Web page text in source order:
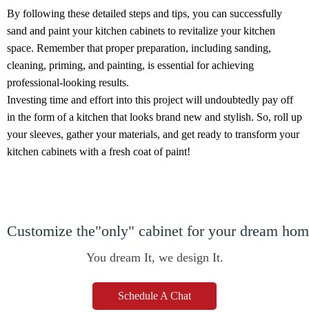
By following these detailed steps and tips, you can successfully
sand and paint your kitchen cabinets to revitalize your kitchen
space. Remember that proper preparation, including sanding,
cleaning, priming, and painting, is essential for achieving
professional-looking results.
Investing time and effort into this project will undoubtedly pay off
in the form of a kitchen that looks brand new and stylish. So, roll up
your sleeves, gather your materials, and get ready to transform your
kitchen cabinets with a fresh coat of paint!
Customize the"only" cabinet for your dream
You dream It, we design It.
Schedule A Chat